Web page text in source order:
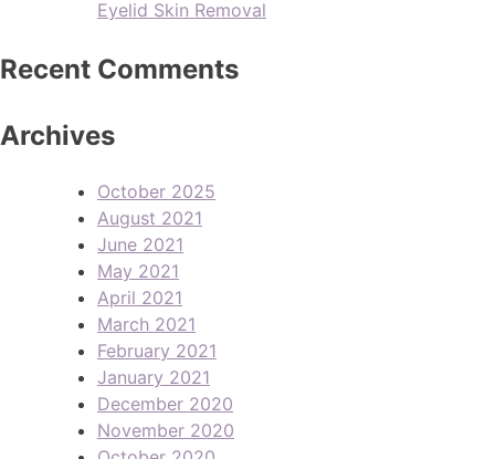
Eyelid Skin Removal
Recent Comments
Archives
October 2025
August 2021
June 2021
May 2021
April 2021
March 2021
February 2021
January 2021
December 2020
November 2020